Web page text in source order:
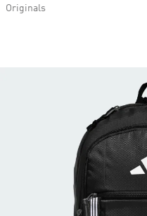
Originals